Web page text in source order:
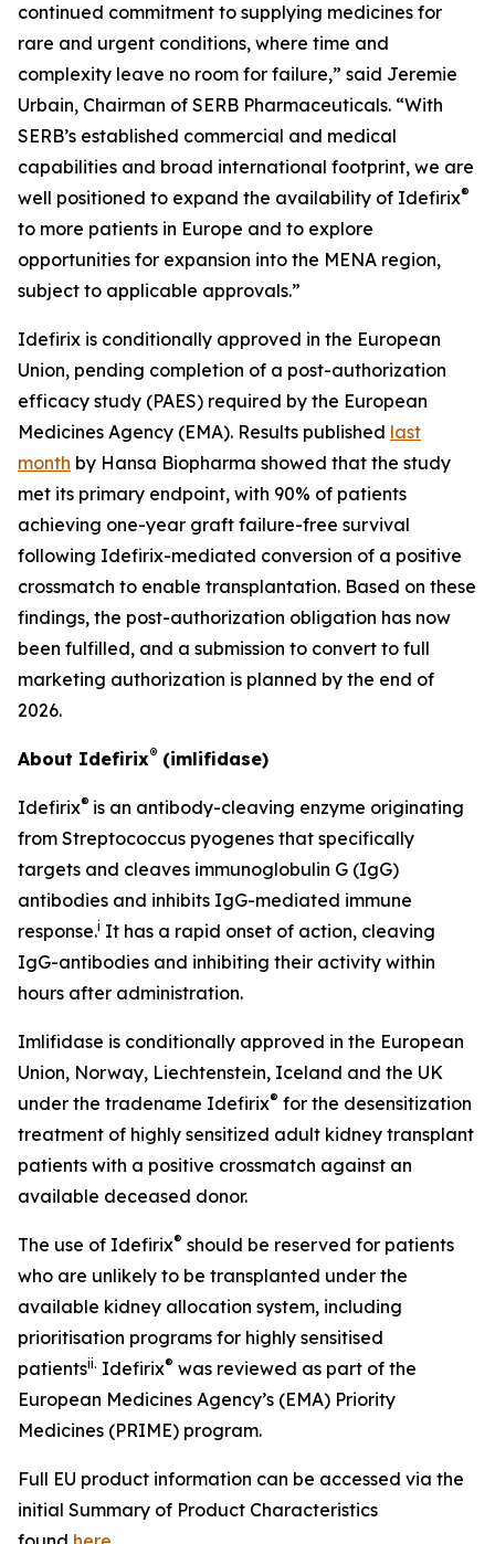
continued commitment to supplying medicines for
rare and urgent conditions, where time and
complexity leave no room for failure,” said Jeremie
Urbain, Chairman of SERB Pharmaceuticals. “With
SERB’s established commercial and medical
capabilities and broad international footprint, we are
well positioned to expand the availability of Idefirix®
to more patients in Europe and to explore
opportunities for expansion into the MENA region,
subject to applicable approvals.”
Idefirix is conditionally approved in the European
Union, pending completion of a post-authorization
efficacy study (PAES) required by the European
Medicines Agency (EMA). Results published last
month by Hansa Biopharma showed that the study
met its primary endpoint, with 90% of patients
achieving one-year graft failure-free survival
following Idefirix-mediated conversion of a positive
crossmatch to enable transplantation. Based on these
findings, the post-authorization obligation has now
been fulfilled, and a submission to convert to full
marketing authorization is planned by the end of
2026.
About Idefirix® (imlifidase)
Idefirix® is an antibody-cleaving enzyme originating
from Streptococcus pyogenes that specifically
targets and cleaves immunoglobulin G (IgG)
antibodies and inhibits IgG-mediated immune
response.i It has a rapid onset of action, cleaving
IgG-antibodies and inhibiting their activity within
hours after administration.
Imlifidase is conditionally approved in the European
Union, Norway, Liechtenstein, Iceland and the UK
under the tradename Idefirix® for the desensitization
treatment of highly sensitized adult kidney transplant
patients with a positive crossmatch against an
available deceased donor.
The use of Idefirix® should be reserved for patients
who are unlikely to be transplanted under the
available kidney allocation system, including
prioritisation programs for highly sensitised
patientsii. Idefirix® was reviewed as part of the
European Medicines Agency’s (EMA) Priority
Medicines (PRIME) program.
Full EU product information can be accessed via the
initial Summary of Product Characteristics